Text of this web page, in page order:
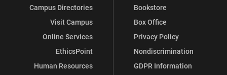
Campus Directories
Visit Campus
Online Services
EthicsPoint
Human Resources
Bookstore
Box Office
Privacy Policy
Nondiscrimination
GDPR Information